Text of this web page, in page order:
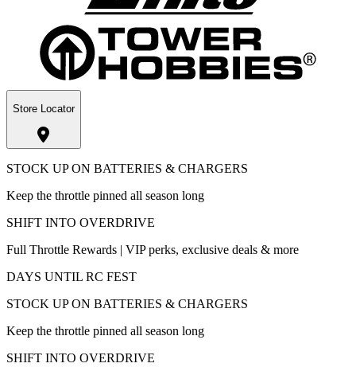
Store Locator
STOCK UP ON BATTERIES & CHARGERS
Keep the throttle pinned all season long
SHIFT INTO OVERDRIVE
Full Throttle Rewards | VIP perks, exclusive deals & more
DAYS UNTIL RC FEST
STOCK UP ON BATTERIES & CHARGERS
Keep the throttle pinned all season long
SHIFT INTO OVERDRIVE